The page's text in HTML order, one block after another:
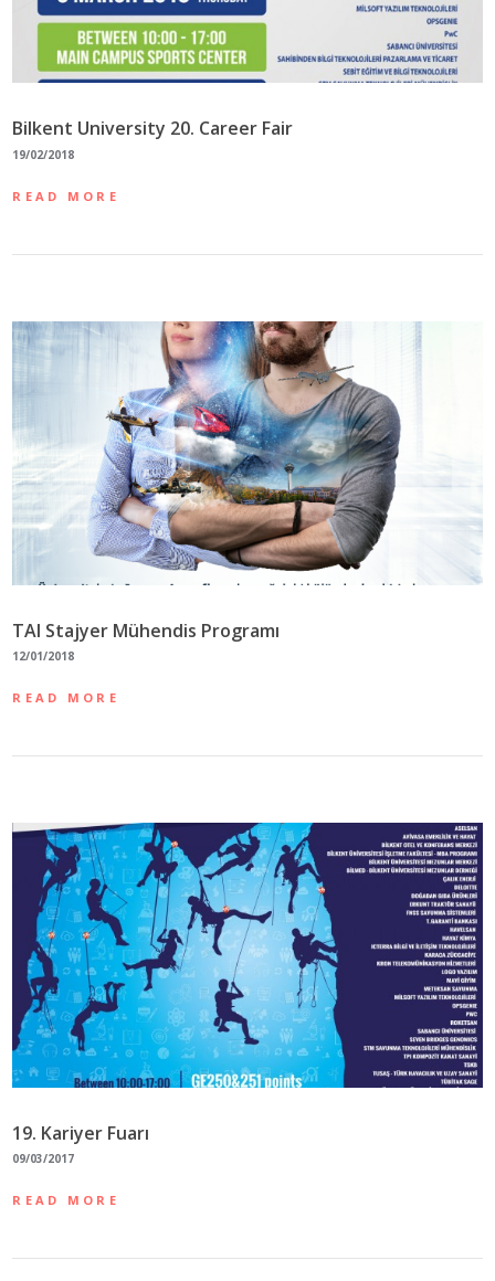
Bilkent University 20. Career Fair
19/02/2018
READ MORE
TAI Stajyer Mühendis Programı
12/01/2018
READ MORE
19. Kariyer Fuarı
09/03/2017
READ MORE